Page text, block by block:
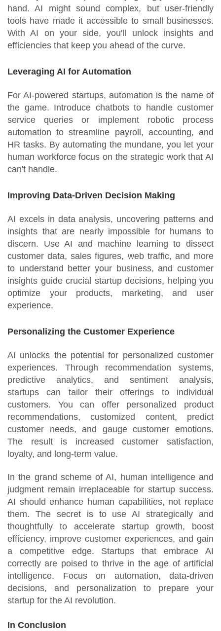
hand. AI might sound complex, but user-friendly
tools have made it accessible to small businesses.
With AI on your side, you'll unlock insights and
efficiencies that keep you ahead of the curve.
Leveraging AI for Automation
For AI-powered startups, automation is the name of
the game. Introduce chatbots to handle customer
service queries or implement robotic process
automation to streamline payroll, accounting, and
HR tasks. By automating the mundane, you let your
human workforce focus on the strategic work that AI
can't handle.
Improving Data-Driven Decision Making
AI excels in data analysis, uncovering patterns and
insights that are nearly impossible for humans to
discern. Use AI and machine learning to dissect
customer data, sales figures, web traffic, and more
to understand better your business, and customer
insights guide crucial startup decisions, helping you
optimize your products, marketing, and user
experience.
Personalizing the Customer Experience
AI unlocks the potential for personalized customer
experiences. Through recommendation systems,
predictive analytics, and sentiment analysis,
startups can tailor their offerings to individual
customers. You can offer personalized product
recommendations, customized content, predict
customer needs, and gauge customer emotions.
The result is increased customer satisfaction,
loyalty, and long-term value.
In the grand scheme of AI, human intelligence and
judgment remain irreplaceable for startup success.
AI should enhance human capabilities, not replace
them. The secret is to use AI strategically and
thoughtfully to accelerate startup growth, boost
efficiency, improve customer experiences, and gain
a competitive edge. Startups that embrace AI
correctly are poised to thrive in the age of artificial
intelligence. Focus on automation, data-driven
decisions, and personalization to prepare your
startup for the AI revolution.
In Conclusion